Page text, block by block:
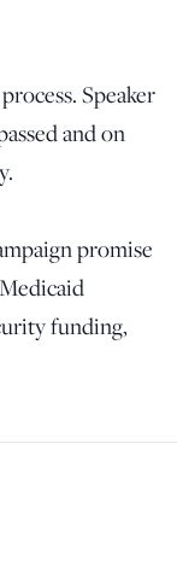
Speaker
and on
promise
funding,